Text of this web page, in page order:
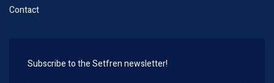
Contact
Subscribe to the Setfren newsletter!